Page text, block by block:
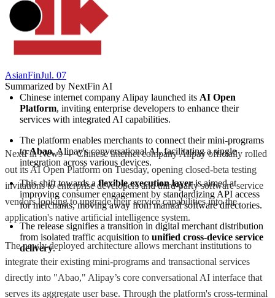
AsianFinJul. 07
Summarized by NextFin AI
Chinese internet company Alipay launched its AI Open
Platform, inviting enterprise developers to enhance their
services with integrated AI capabilities.
The platform enables merchants to connect their mini-programs
to Abao, Alipay's conversational AI, facilitating a single
integration across various devices.
This shift towards a flexible execution layer is aimed at
improving consumer engagement by standardizing API access
for merchants, moving away from manual software directories.
The release signifies a transition in digital merchant distribution
from isolated traffic acquisition to unified cross-device service
delivery.
NextFin News — Chinese internet company Alipay officially rolled
out its AI Open Platform on Tuesday, opening closed-beta testing
invitations to enterprise developers and third-party software service
vendors looking to upgrade their service capabilities into the
application's native artificial intelligence system.
The newly deployed architecture allows merchant institutions to
integrate their existing mini-programs and transactional services
directly into "Abao," Alipay’s core conversational AI interface that
serves its aggregate user base. Through the platform's cross-terminal